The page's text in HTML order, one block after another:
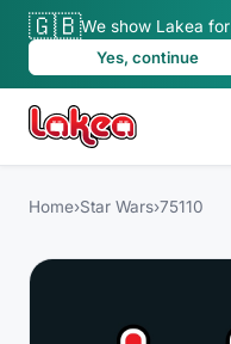
🇬🇧We show Lakea for
Yes, continue
Home›Star Wars›75110